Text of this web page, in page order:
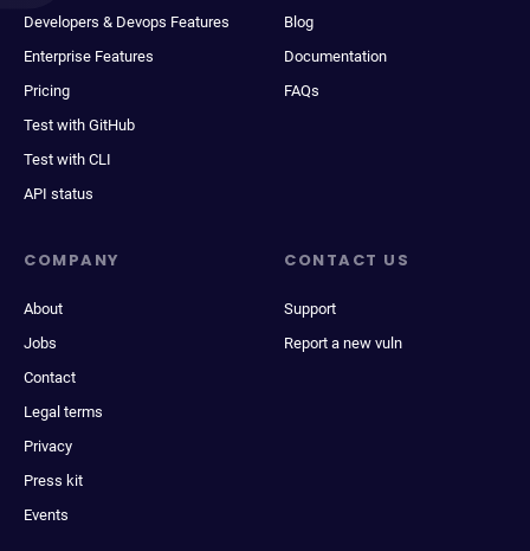
Developers & Devops Features
Enterprise Features
Pricing
Test with GitHub
Test with CLI
API status
Blog
Documentation
FAQs
COMPANY
About
Jobs
Contact
Legal terms
Privacy
Press kit
Events
CONTACT US
Support
Report a new vuln